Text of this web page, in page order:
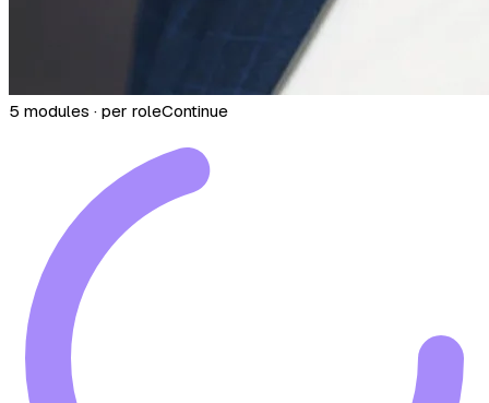
5 modules · per roleContinue